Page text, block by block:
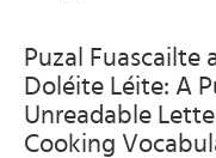
Puzal Fuascailte
Doléite Léite: A
Unreadable
Cooking